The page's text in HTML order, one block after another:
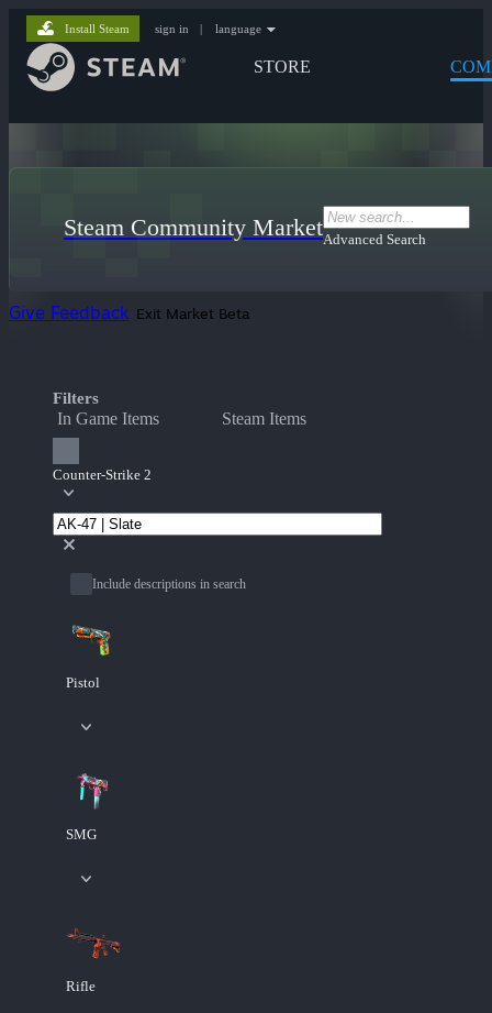
STORE
Install Steam sign in | language
Steam Community MarketAdvanced Search
Give Feedback Exit Market Beta
Filters
In Game Items Steam Items
Counter-Strike 2
Include descriptions in search
Pistol
SMG
Rifle